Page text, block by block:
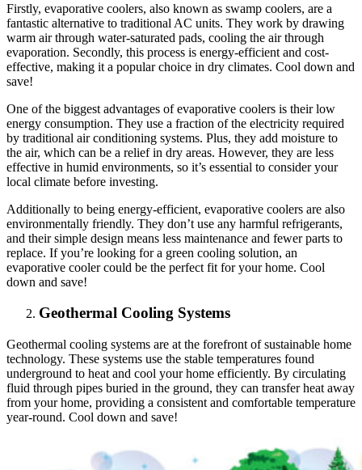
Firstly, evaporative coolers, also known as swamp coolers, are a
fantastic alternative to traditional AC units. They work by drawing
warm air through water-saturated pads, cooling the air through
evaporation. Secondly, this process is energy-efficient and cost-
effective, making it a popular choice in dry climates. Cool down and
save!
One of the biggest advantages of evaporative coolers is their low
energy consumption. They use a fraction of the electricity required
by traditional air conditioning systems. Plus, they add moisture to
the air, which can be a relief in dry areas. However, they are less
effective in humid environments, so it’s essential to consider your
local climate before investing.
Additionally to being energy-efficient, evaporative coolers are also
environmentally friendly. They don’t use any harmful refrigerants,
and their simple design means less maintenance and fewer parts to
replace. If you’re looking for a green cooling solution, an
evaporative cooler could be the perfect fit for your home. Cool
down and save!
Geothermal Cooling Systems
Geothermal cooling systems are at the forefront of sustainable home
technology. These systems use the stable temperatures found
underground to heat and cool your home efficiently. By circulating
fluid through pipes buried in the ground, they can transfer heat away
from your home, providing a consistent and comfortable temperature
year-round. Cool down and save!